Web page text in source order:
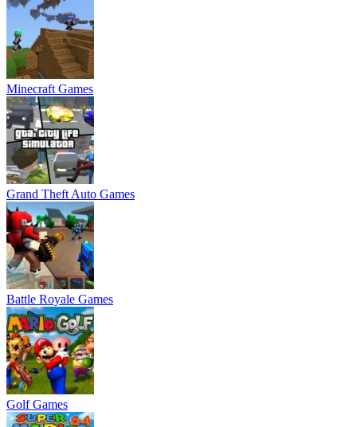
Minecraft Games
Grand Theft Auto Games
Battle Royale Games
Golf Games